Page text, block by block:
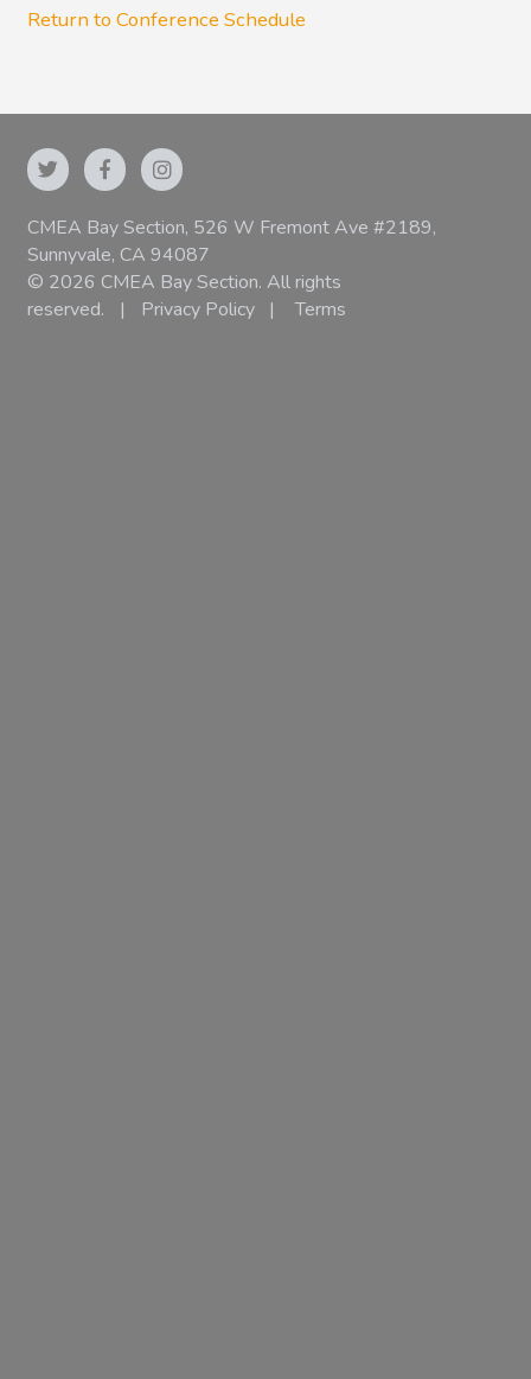
Return to Conference Schedule
CMEA Bay Section, 526 W Fremont Ave #2189,
Sunnyvale, CA 94087
© 2026 CMEA Bay Section. All rights
reserved.
| Privacy Policy | Terms